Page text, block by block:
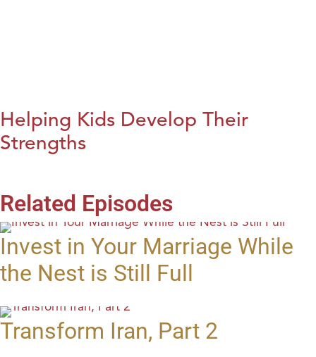
Helping Kids Develop Their
Strengths
Related Episodes
Invest in Your Marriage While
the Nest is Still Full
Transform Iran, Part 2